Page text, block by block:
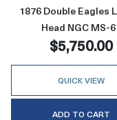
1876 Double Eagles
Head NGC MS-
$5,750.00
QUICK VIEW
ADD TO CART